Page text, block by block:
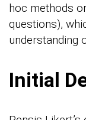
hoc methods
questions),
understanding
Initial